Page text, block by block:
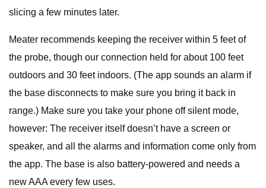
slicing a few minutes later.
Meater recommends keeping the receiver within 5 feet of
the probe, though our connection held for about 100 feet
outdoors and 30 feet indoors. (The app sounds an alarm if
the base disconnects to make sure you bring it back in
range.) Make sure you take your phone off silent mode,
however: The receiver itself doesn’t have a screen or
speaker, and all the alarms and information come only from
the app. The base is also battery-powered and needs a
new AAA every few uses.